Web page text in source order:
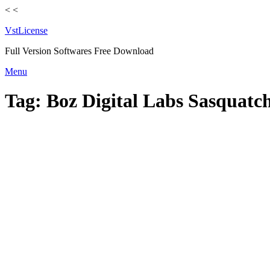
< <
VstLicense
Full Version Softwares Free Download
Skip
content
Menu
Tag: Boz Digital Labs